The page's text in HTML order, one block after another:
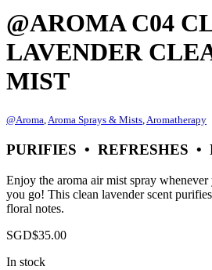
@AROMA C04
LAVENDER
MIST
@Aroma,Aroma Sprays & Mists,Aromatherapy
PURIFIES • REFRESHES •
Enjoy the aroma air mist spray
you go! This clean lavender scent
floral notes.
SGD$35.00
In stock